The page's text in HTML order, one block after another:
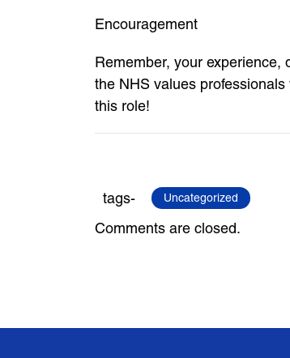
Encouragement
Remember, your
the NHS values
this role!
tags- Uncategorized
Comments are closed.